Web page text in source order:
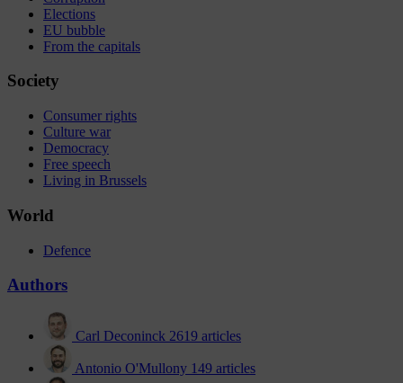
Elections
EU bubble
From the capitals
Society
Consumer rights
Culture war
Democracy
Free speech
Living in Brussels
World
Defence
Authors
Carl Deconinck 2619 articles
Antonio O'Mullony 149 articles